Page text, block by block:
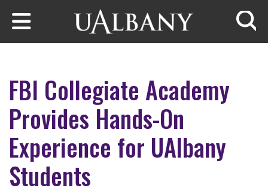
Skip to main content
FBI Collegiate Academy
Provides Hands-On
Experience for UAlbany
Students